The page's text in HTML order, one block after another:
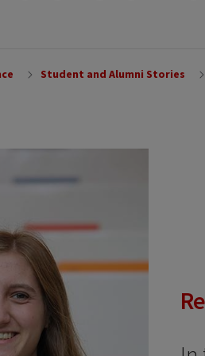
Student and Alumni Stories